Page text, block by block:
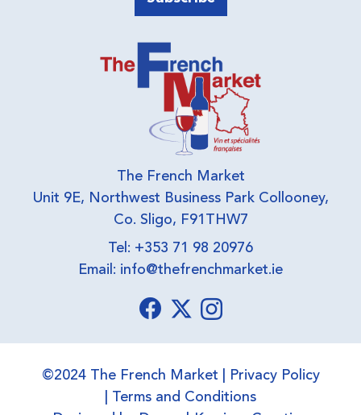
The French Market
Unit 9E, Northwest Business Park Collooney,
Co. Sligo, F91THW7
Tel: +353 71 98 20976
Email: info@thefrenchmarket.ie
©2024 The French Market |
Privacy Policy
Terms and Conditions